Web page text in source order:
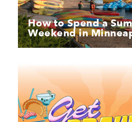
How to Spend a
Weekend in